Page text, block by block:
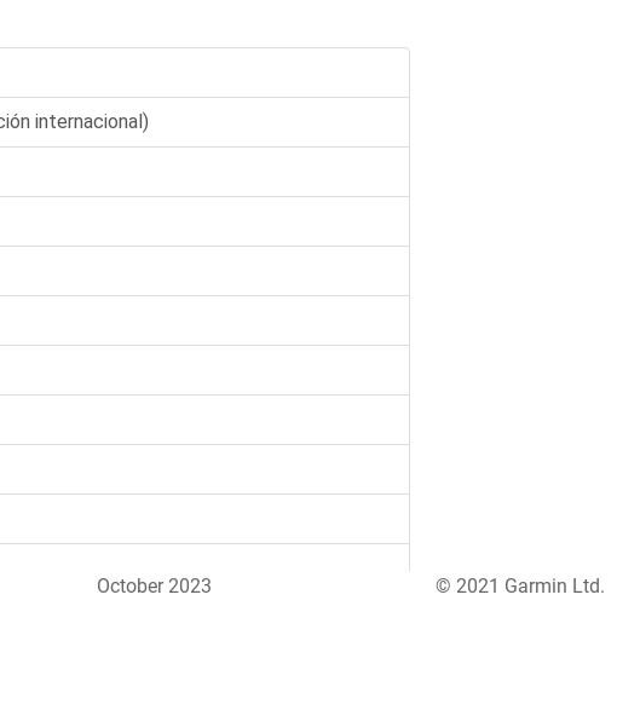
October 2023 © 2021 Garmin Ltd.